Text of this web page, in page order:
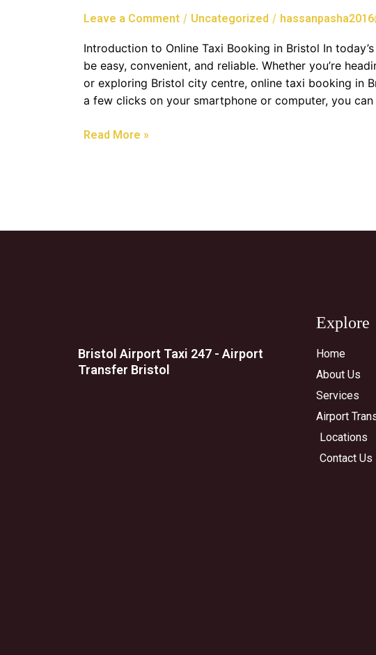
Leave a Comment / Uncategorized /
Introduction to Online Taxi Booking in Bristol In
be easy, convenient, and reliable. Whether you’re
or exploring Bristol city centre, online taxi booking in
a few clicks on your smartphone or computer, you can
Read More »
Bristol Airport Taxi 247 - Airport
Transfer Bristol
Explore
Home
About Us
Services
Airport
Locations
Contact Us